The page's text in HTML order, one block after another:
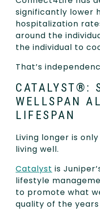
significantly lower
hospitalization
around the
the individual to
That’s
CATALYST®:
WELLSPAN
LIFESPAN
Living longer is
living well.
Catalyst is
lifestyle
to promote what
quality of the years